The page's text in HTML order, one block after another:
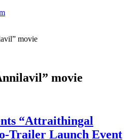
movie
movie
“Attraithingal
Trailer Launch Event